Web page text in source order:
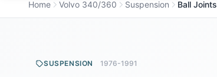
Home Volvo 340/360 Suspension Ball Joints
SUSPENSION 1976-1991